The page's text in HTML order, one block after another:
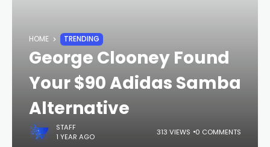
HOME TRENDING
George Clooney Found
Your $90 Adidas Samba
Alternative
STAFF
1 YEAR AGO
313 VIEWS 0 COMMENTS